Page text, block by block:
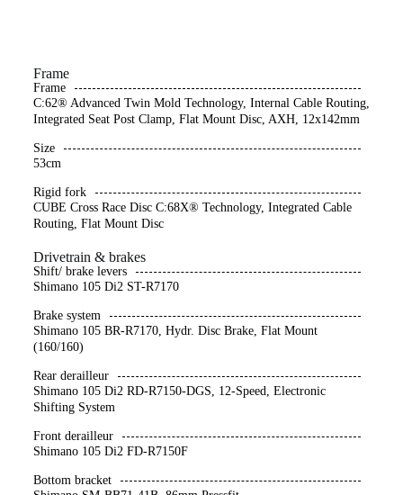
Frame
Frame
C:62® Advanced Twin Mold Technology, Internal Cable Routing,
Integrated Seat Post Clamp, Flat Mount Disc, AXH, 12x142mm
Size
53cm
Rigid fork
CUBE Cross Race Disc C:68X® Technology, Integrated Cable
Routing, Flat Mount Disc
Drivetrain & brakes
Shift/ brake levers
Shimano 105 Di2 ST-R7170
Brake system
Shimano 105 BR-R7170, Hydr. Disc Brake, Flat Mount
(160/160)
Rear derailleur
Shimano 105 Di2 RD-R7150-DGS, 12-Speed, Electronic
Shifting System
Front derailleur
Shimano 105 Di2 FD-R7150F
Bottom bracket